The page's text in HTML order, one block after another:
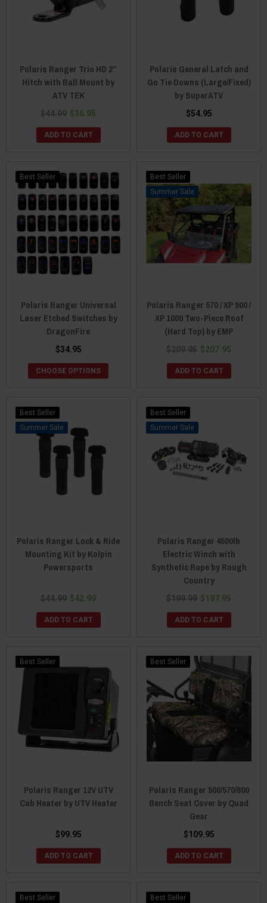
Polaris Ranger Trio HD 2”
Hitch with Ball Mount by
ATV TEK
$44.99 $36.95
ADD TO CART
Polaris General Latch and
Go Tie Downs (Large/Fixed)
by SuperATV
$54.95
ADD TO CART
Best Seller
Polaris Ranger Universal
Laser Etched Switches by
DragonFire
$34.95
CHOOSE OPTIONS
Best Seller
Sale
Polaris Ranger 570 / XP 900 /
XP 1000 Two-Piece Roof
(Hard Top) by EMP
$209.95 $207.95
ADD TO CART
Best Seller
Sale
Polaris Ranger Lock & Ride
Mounting Kit by Kolpin
Powersports
$44.99 $42.99
ADD TO CART
Best Seller
Sale
Polaris Ranger 4500lb
Electric Winch with
Synthetic Rope by Rough
Country
$199.99 $197.95
ADD TO CART
Best Seller
Polaris Ranger 12V UTV
Cab Heater by UTV Heater
$99.95
ADD TO CART
Best Seller
Polaris Ranger 500/570/800
Bench Seat Cover by Quad
Gear
$109.95
ADD TO CART
Best Seller Best Seller